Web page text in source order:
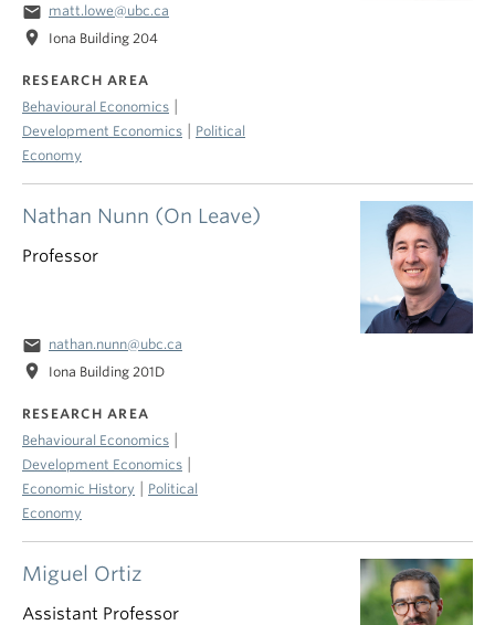
email matt.lowe@ubc.ca
location_on Iona Building 204
RESEARCH AREA
Behavioural Economics |
Development Economics | Political
Economy
Miguel Ortiz
Assistant Professor
Nathan Nunn (On Leave)
Professor
email nathan.nunn@ubc.ca
location_on Iona Building 201D
RESEARCH AREA
Behavioural Economics
Development Economics
Economic History
Political
Economy